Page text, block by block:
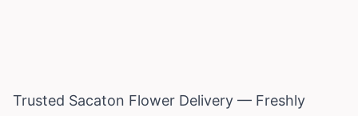
Trusted Sacaton Flower Delivery — Freshly